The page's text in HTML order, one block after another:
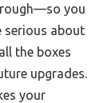
you
serious about
the boxes
upgrades.
your